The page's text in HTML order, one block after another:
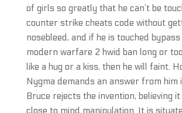
of girls so greatly that he can’t be
counter strike cheats code without
nosebleed, and if he is touched
modern warfare 2 hwid ban long or
like a hug or a kiss, then he will faint.
Nygma demands an answer from him
Bruce rejects the invention, believing
close to mind manipulation. It is